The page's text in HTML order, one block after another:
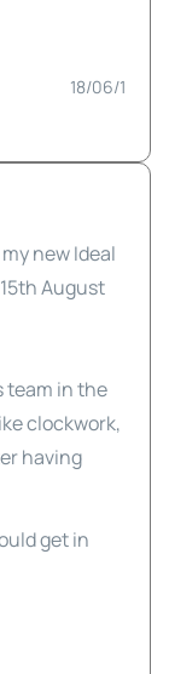
18/06/1
new Ideal
August
team in the
clockwork,
having
get in